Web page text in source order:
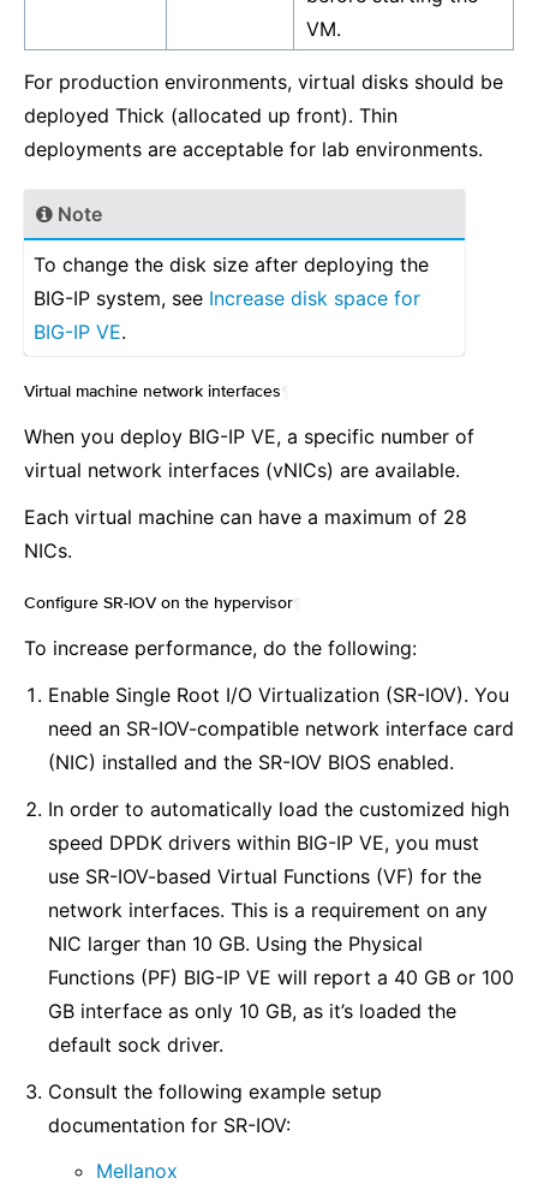
VM.
For production environments, virtual disks should be
deployed Thick (allocated up front). Thin
deployments are acceptable for lab environments.
Note
To change the disk size after deploying the
BIG-IP system, see Increase disk space for
BIG-IP VE.
Virtual machine network interfaces
When you deploy BIG-IP VE, a specific number of
virtual network interfaces (vNICs) are available.
Each virtual machine can have a maximum of 28
NICs.
Configure SR-IOV on the hypervisor
To increase performance, do the following:
Enable Single Root I/O Virtualization (SR-IOV). You
need an SR-IOV-compatible network interface card
(NIC) installed and the SR-IOV BIOS enabled.
In order to automatically load the customized high
speed DPDK drivers within BIG-IP VE, you must
use SR-IOV-based Virtual Functions (VF) for the
network interfaces. This is a requirement on any
NIC larger than 10 GB. Using the Physical
Functions (PF) BIG-IP VE will report a 40 GB or 100
GB interface as only 10 GB, as it’s loaded the
default sock driver.
Consult the following example setup
documentation for SR-IOV:
Mellanox